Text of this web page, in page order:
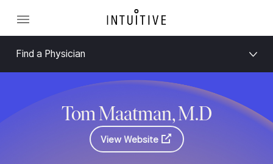
Find a Physician
Tom Maatman, M.D
View Website